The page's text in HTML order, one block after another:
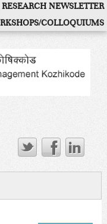
RESEARCH NEWSLETTER
COLLOQUIUMS